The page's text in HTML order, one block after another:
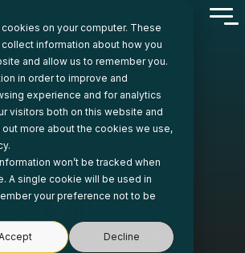
on your computer. These
information about how you
and allow us to remember you.
in order to improve and
experience and for analytics
visitors both on this website and
more about the cookies we use,
won’t be tracked when
A single cookie will be used in
your preference not to be
Decline
Your
With A
Assessment